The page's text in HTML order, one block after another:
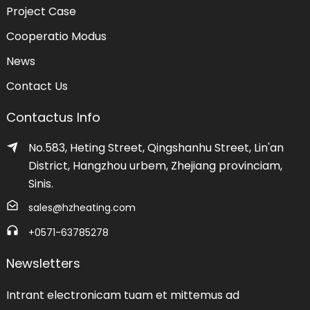
Project Case
Cooperatio Modus
News
Contact Us
Contactus Info
No.583, Heting Street, Qingshanhu Street, Lin'an
District, Hangzhou urbem, Zhejiang provinciam,
Sinis.
sales@hzheating.com
+0571-63785278
Newsletters
Intrant electronicam tuam et mittemus ad